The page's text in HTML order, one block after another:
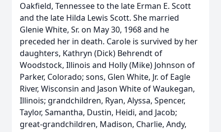
Oakfield, Tennessee to the late Erman E. Scott
and the late Hilda Lewis Scott. She married
Glenie White, Sr. on May 30, 1968 and he
preceded her in death. Carole is survived by her
daughters, Kathryn (Dick) Behrendt of
Woodstock, Illinois and Holly (Mike) Johnson of
Parker, Colorado; sons, Glen White, Jr. of Eagle
River, Wisconsin and Jason White of Waukegan,
Illinois; grandchildren, Ryan, Alyssa, Spencer,
Taylor, Samantha, Dustin, Heidi, and Jacob;
great-grandchildren, Madison, Charlie, Andy,